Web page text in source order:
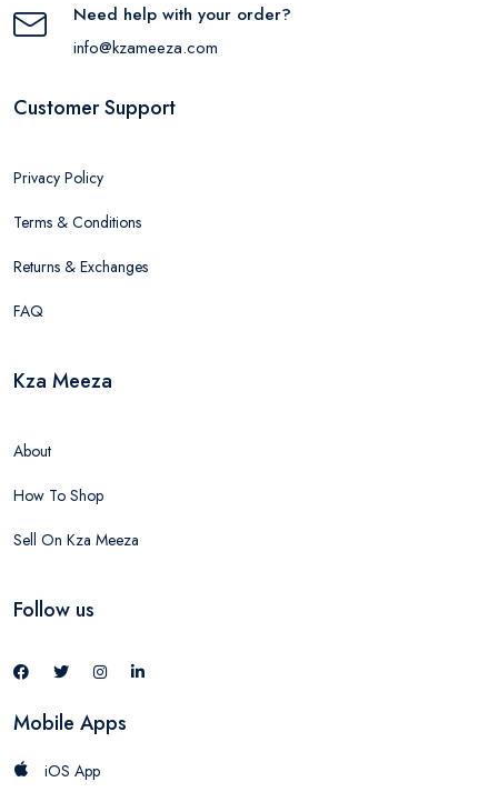
Need help with your order?
info@kzameeza.com
Customer Support
Privacy Policy
Terms & Conditions
Returns & Exchanges
FAQ
Kza Meeza
About
How To Shop
Sell On Kza Meeza
Follow us
Mobile Apps
iOS App